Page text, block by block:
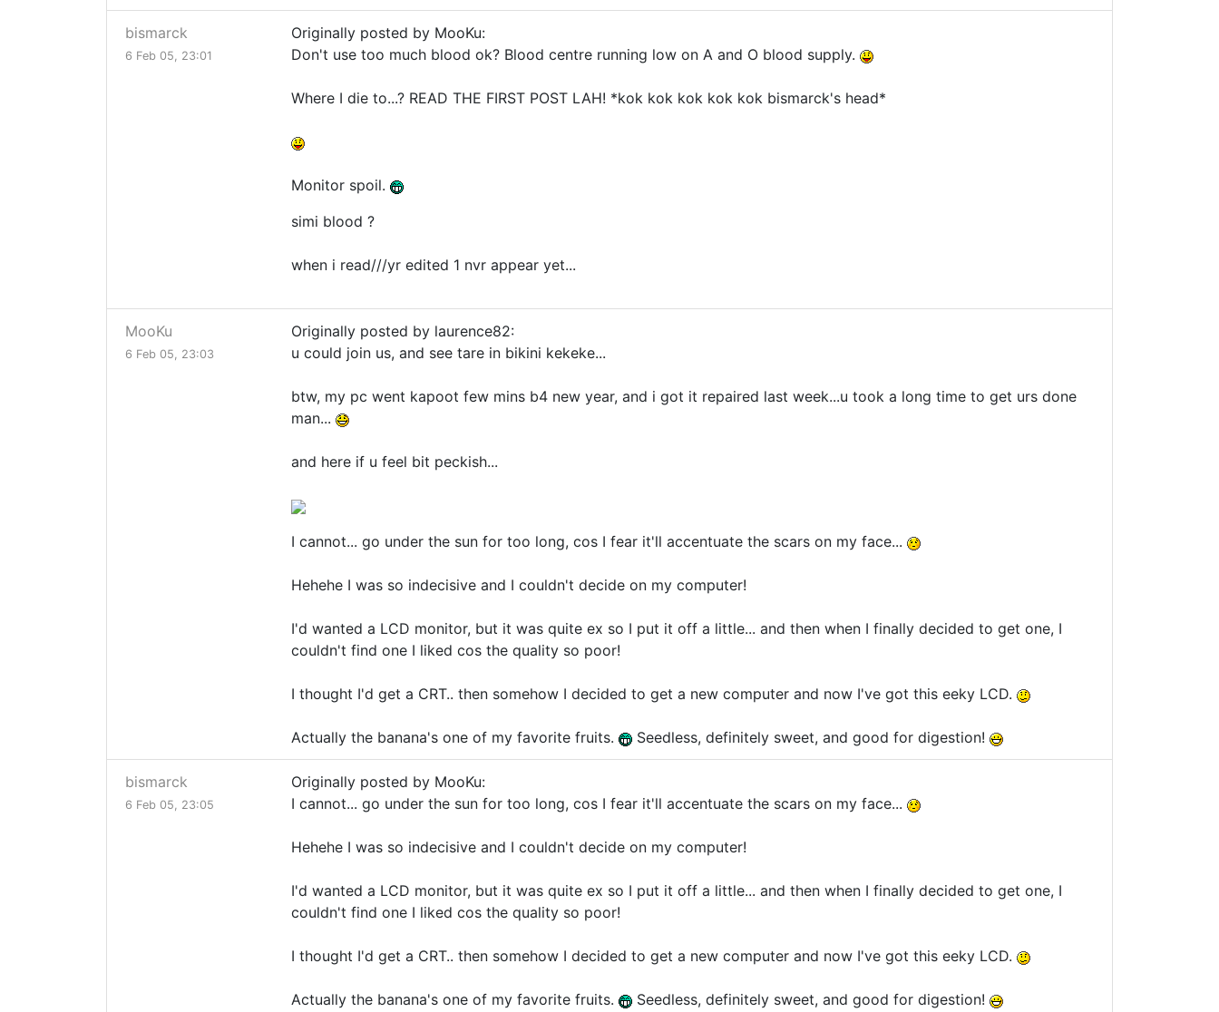
bismarck
6 Feb 05, 23:01
Originally posted by MooKu:
Don't use too much blood ok? Blood centre running low on A and O blood supply.
Where I die to...? READ THE FIRST POST LAH! *kok kok kok kok kok bismarck's head*
Monitor spoil.
simi blood ?
when i read///yr edited 1 nvr appear yet...
MooKu
6 Feb 05, 23:03
Originally posted by laurence82:
u could join us, and see tare in bikini kekeke...
btw, my pc went kapoot few mins b4 new year, and i got it repaired last week...u took a long time to get urs done
man...
and here if u feel bit peckish...
I cannot... go under the sun for too long, cos I fear it'll accentuate the scars on my face...
Hehehe I was so indecisive and I couldn't decide on my computer!
I'd wanted a LCD monitor, but it was quite ex so I put it off a little... and then when I finally decided to get one, I
couldn't find one I liked cos the quality so poor!
I thought I'd get a CRT.. then somehow I decided to get a new computer and now I've got this eeky LCD.
Actually the banana's one of my favorite fruits. Seedless, definitely sweet, and good for digestion!
bismarck
6 Feb 05, 23:05
Originally posted by MooKu:
I cannot... go under the sun for too long, cos I fear it'll accentuate the scars on my face...
Hehehe I was so indecisive and I couldn't decide on my computer!
I'd wanted a LCD monitor, but it was quite ex so I put it off a little... and then when I finally decided to get one, I
couldn't find one I liked cos the quality so poor!
I thought I'd get a CRT.. then somehow I decided to get a new computer and now I've got this eeky LCD.
Actually the banana's one of my favorite fruits.
Seedless, definitely sweet, and good for digestion!